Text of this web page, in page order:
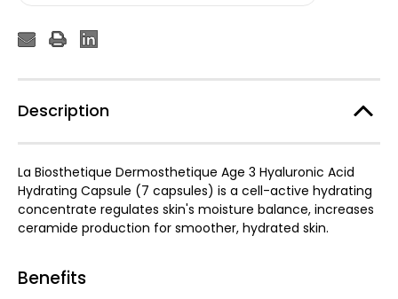
Description
La Biosthetique Dermosthetique Age 3 Hyaluronic Acid
Hydrating Capsule (7 capsules) is a cell-active hydrating
concentrate regulates skin's moisture balance, increases
ceramide production for smoother, hydrated skin.
Benefits